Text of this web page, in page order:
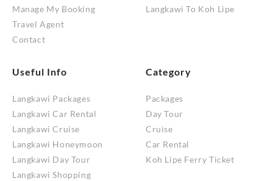
Manage My Booking
Travel Agent
Contact
Langkawi To Koh Lipe
Useful Info
Langkawi Packages
Langkawi Car Rental
Langkawi Cruise
Langkawi Honeymoon
Langkawi Day Tour
Langkawi Shopping
Category
Packages
Day Tour
Cruise
Car Rental
Koh Lipe Ferry Ticket